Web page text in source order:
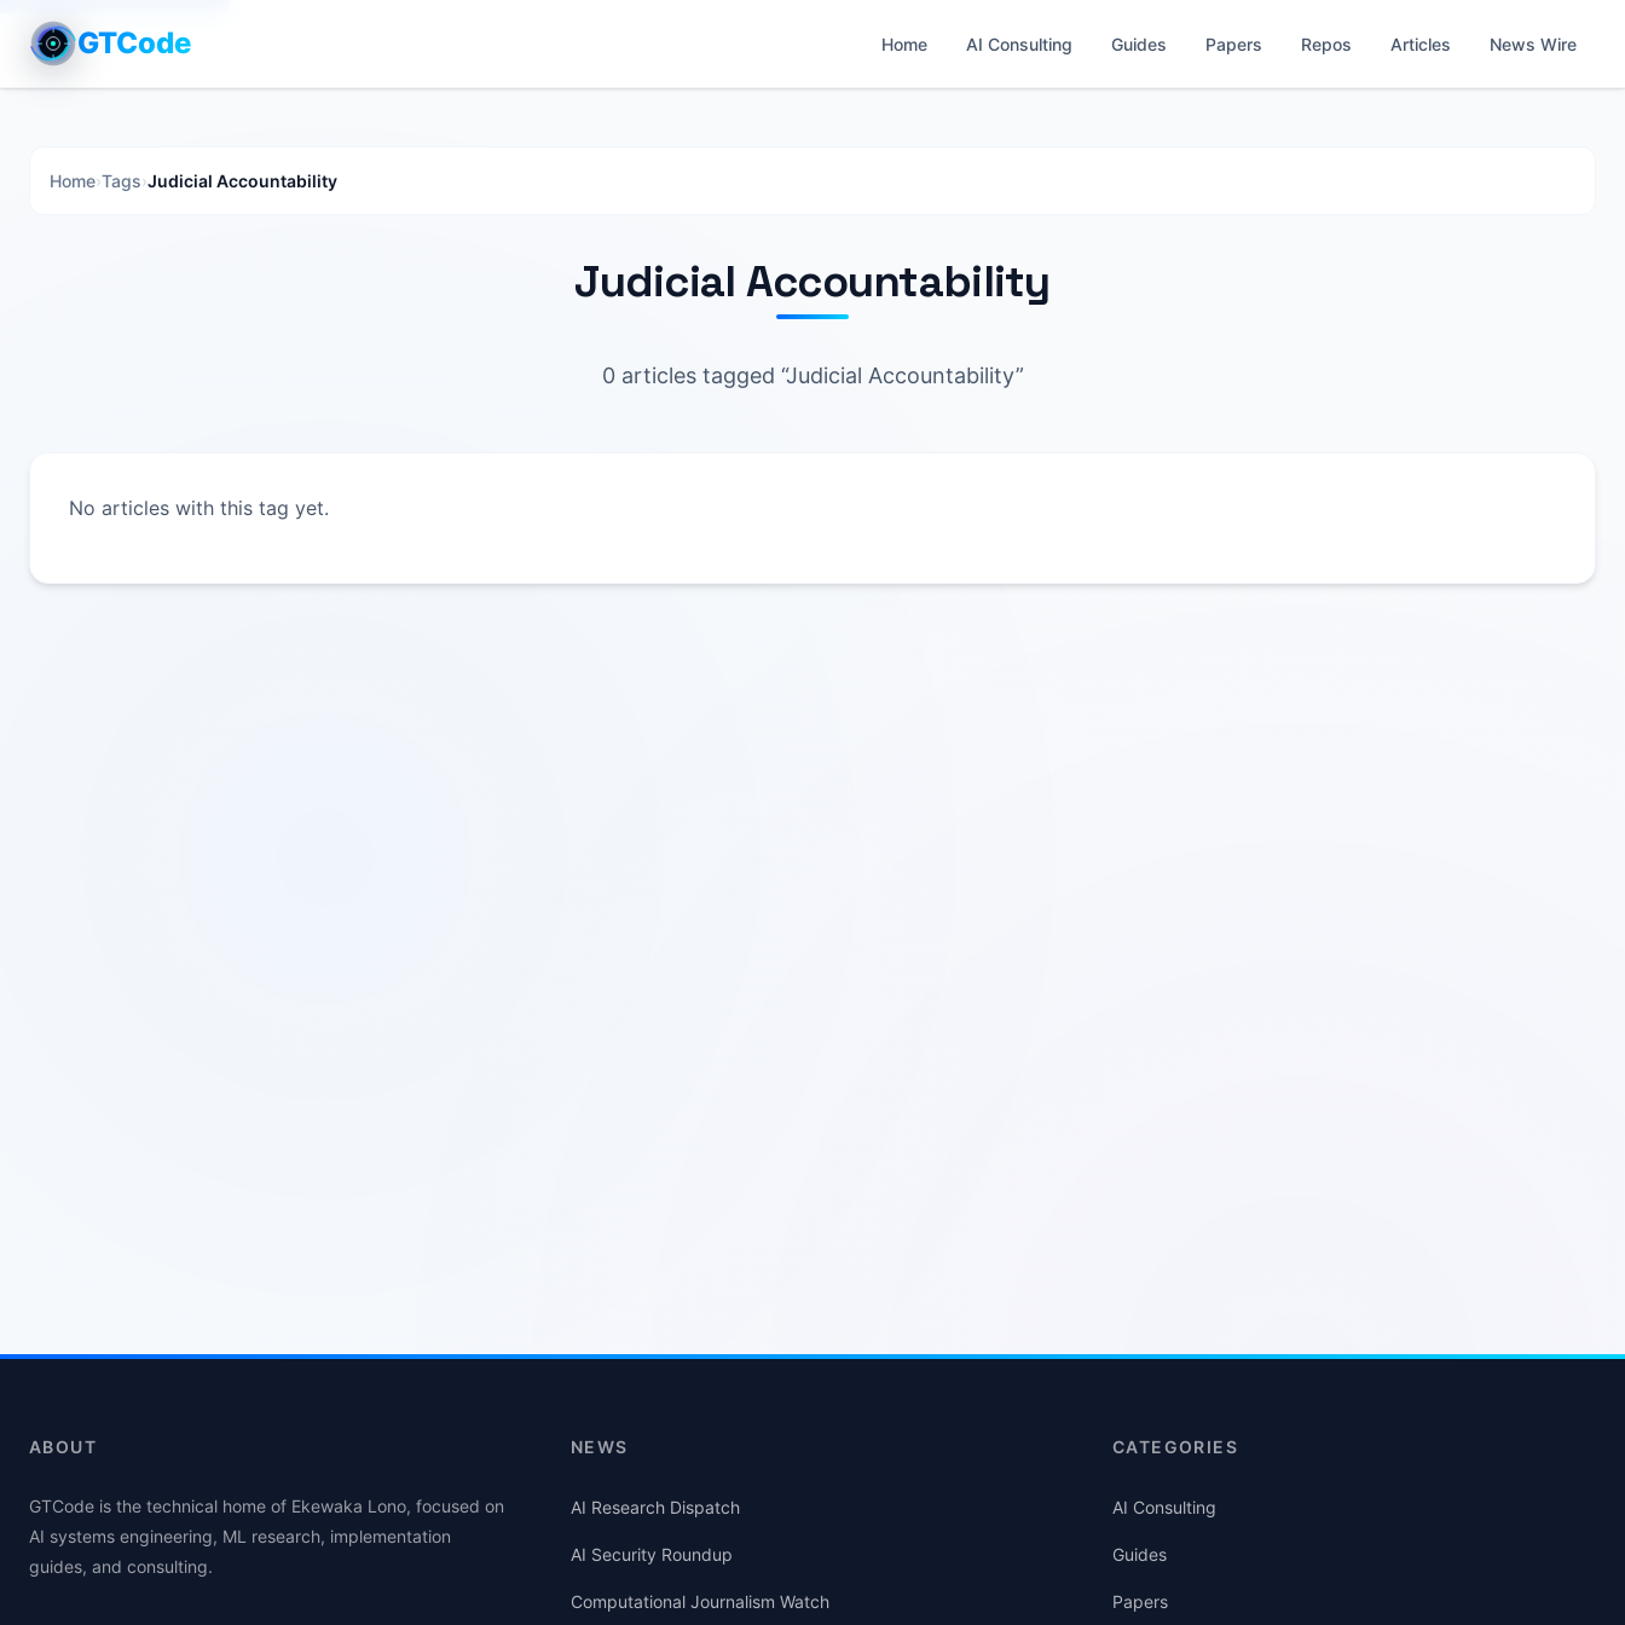
GTCode Home AI Consulting Guides Papers Repos Articles News Wire
Home›Tags›Judicial Accountability
Judicial Accountability
0 articles tagged “Judicial Accountability”
No articles with this tag yet.
ABOUT
GTCode is the technical home of Ekewaka Lono, focused on
AI systems engineering, ML research, implementation
guides, and consulting.
NEWS
AI Research Dispatch
AI Security Roundup
Computational Journalism Watch
CATEGORIES
AI Consulting
Guides
Papers